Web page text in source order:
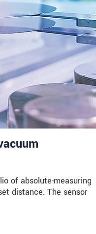
of absolute-measuring
distance. The sensor